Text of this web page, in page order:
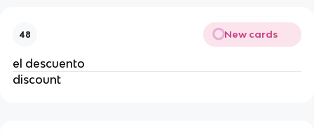
48 New cards
el descuento
discount